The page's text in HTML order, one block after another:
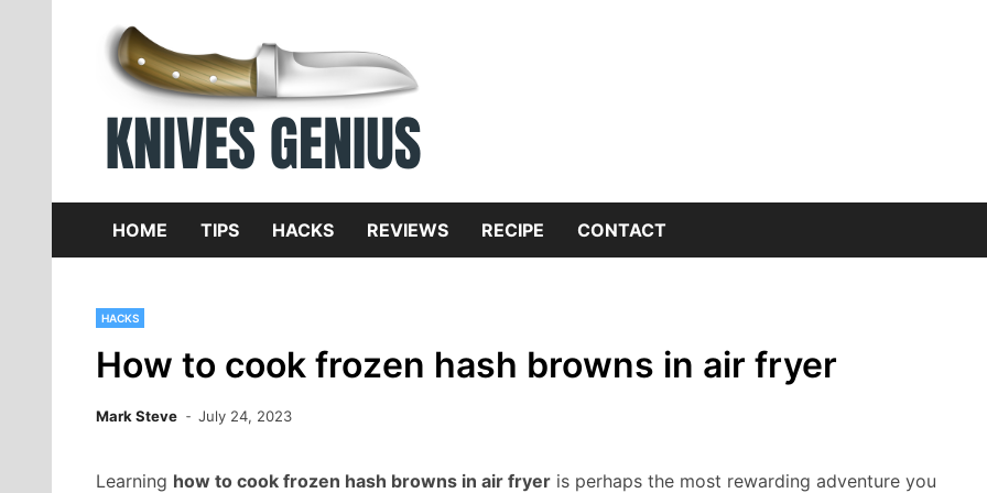
content
for Kitchen Knife
HOME TIPS HACKS REVIEWS RECIPE CONTACT
HACKS
How to cook frozen hash browns in air fryer
Mark Steve July 24, 2023
Learning how to cook frozen hash browns in air fryer is perhaps the most rewarding adventure you